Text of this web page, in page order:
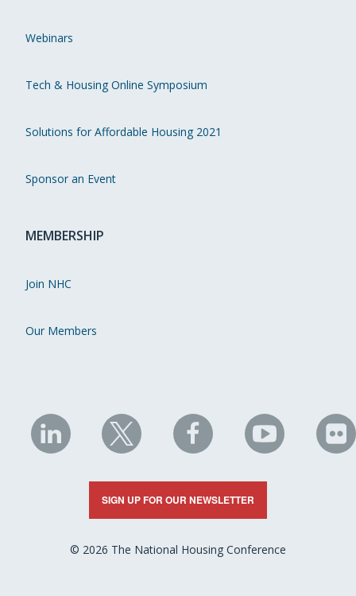
Webinars
Tech & Housing Online Symposium
Solutions for Affordable Housing 2021
Sponsor an Event
MEMBERSHIP
Join NHC
Our Members
NHC
on
LinkedIn
NHC
on
X
NHC
on
Facebook
NHC
on
YouTube
on
SIGN UP FOR OUR NEWSLETTER
© 2026 The National Housing Conference